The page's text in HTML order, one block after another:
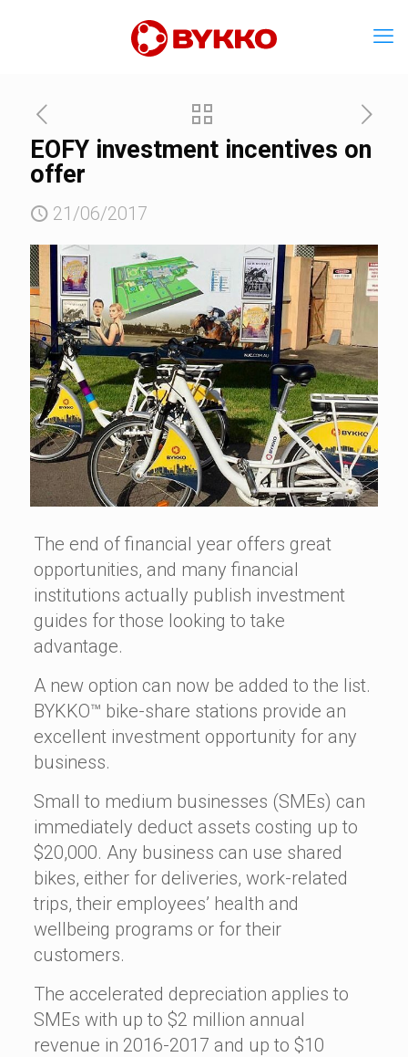
EOFY investment incentives on
offer
21/06/2017
The end of financial year offers great
opportunities, and many financial
institutions actually publish investment
guides for those looking to take
advantage.
A new option can now be added to the list.
BYKKO™ bike-share stations provide an
excellent investment opportunity for any
business.
Small to medium businesses (SMEs) can
immediately deduct assets costing up to
$20,000. Any business can use shared
bikes, either for deliveries, work-related
trips, their employees’ health and
wellbeing programs or for their
customers.
The accelerated depreciation applies to
SMEs with up to $2 million annual
revenue in 2016-2017 and up to $10